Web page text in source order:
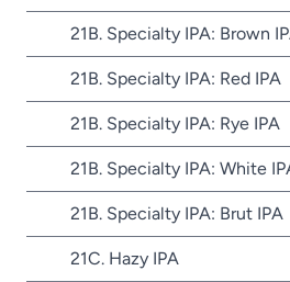
21B. Specialty IPA: Brown
21B. Specialty IPA: Red IPA
21B. Specialty IPA: Rye IPA
21B. Specialty IPA: White
21B. Specialty IPA: Brut IPA
21C. Hazy IPA